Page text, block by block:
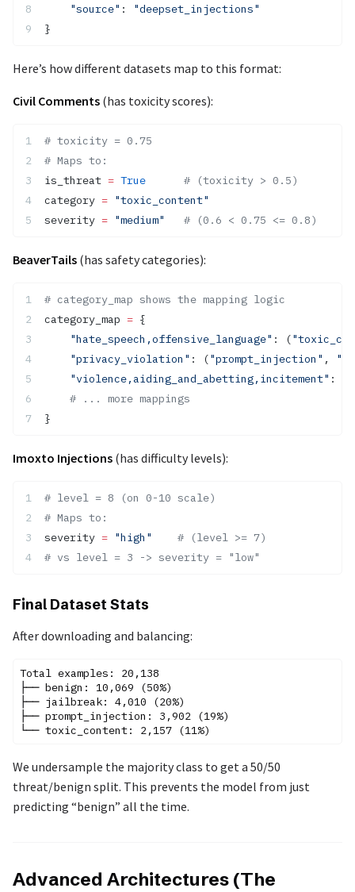
    "source"
:
"deepset_injections"
}
Here’s how different datasets map to this format:
Civil Comments (has toxicity scores):
# toxicity = 0.75
# Maps to:
is_threat = True
      # (toxicity > 0.5)
category = "toxic_content"
severity = "medium"
   # (0.6 < 0.75 <= 0.8)
BeaverTails (has safety categories):
# category_map shows the mapping logic
category_map = {
    "hate_speech,offensive_language"
: (
    "privacy_violation"
: ("prompt_injection" ,
    "violence,aiding_and_abetting,incitement"
: (
    # ... more mappings
}
Imoxto Injections (has difficulty levels):
# level = 8 (on 0-10 scale)
# Maps to:
severity = "high"
    # (level >= 7)
# vs level = 3 -> severity = "low"
Final Dataset Stats
After downloading and balancing:
Total examples: 20,138
├── benign: 10,069 (50%)
├── jailbreak: 4,010 (20%)
├── prompt_injection: 3,902 (19%)
We undersample the majority class to get a 50/50
threat/benign split. This prevents the model from just
predicting “benign” all the time.
Advanced Architectures (The